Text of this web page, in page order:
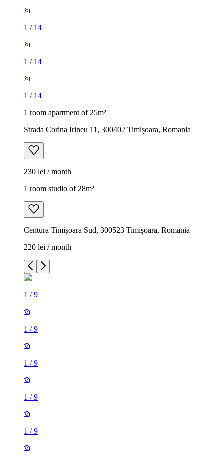
1 / 14
1 / 14
1 / 14
1 room apartment of 25m²
Strada Corina Irineu 11, 300402 Timișoara, Romania
230 lei / month
1 room studio of 28m²
Centura Timișoara Sud, 300523 Timișoara, Romania
220 lei / month
1 /9
1 /9
1 /9
1 /9
1 /9